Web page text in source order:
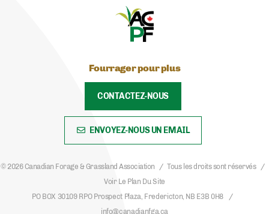
Fourrager pour plus
CONTACTEZ-NOUS
ENVOYEZ-NOUS UN EMAIL
© 2026 Canadian Forage & Grassland Association
Tous les droits sont réservés
Voir Le Plan Du Site
PO BOX 30109 RPO Prospect Plaza, Fredericton, NB E3B 0H8
info@canadianfga.ca